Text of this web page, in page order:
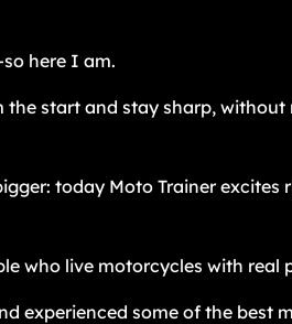
here I am.
start and stay sharp, without
today Moto Trainer excites
who live motorcycles with real
experienced some of the best